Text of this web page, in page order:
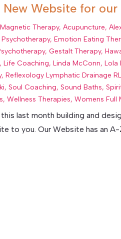
Website for
Therapy,Acupuncture,
,Emotion Eating
,Gestalt Therapy,
,Life Coaching,Linda McConn,Lola
,Reflexology Lymphatic Drainage
,Soul Coaching,Sound Baths,
,Wellness Therapies,Womens Full
this last month building and
to you. Our Website has an